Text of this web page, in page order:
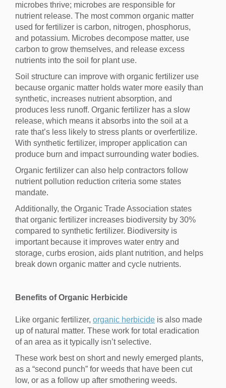
microbes thrive; microbes are responsible for
nutrient release. The most common organic matter
used for fertilizer is carbon, nitrogen, phosphorus,
and potassium. Microbes decompose matter, use
carbon to grow themselves, and release excess
nutrients into the soil for plant use.
Soil structure can improve with organic fertilizer use
because organic matter holds water more easily than
synthetic, increases nutrient absorption, and
produces less runoff. Organic fertilizer has a slow
release, which means it absorbs into the soil at a
rate that’s less likely to stress plants or overfertilize.
With synthetic fertilizer, improper application can
produce burn and impact surrounding water bodies.
Organic fertilizer can also help contractors follow
nutrient pollution reduction criteria some states
mandate.
Additionally, the Organic Trade Association states
that organic fertilizer increases biodiversity by 30%
compared to synthetic fertilizer. Biodiversity is
important because it improves water entry and
storage, curbs erosion, aids plant nutrition, and helps
break down organic matter and cycle nutrients.
Benefits of Organic Herbicide
Like organic fertilizer, organic herbicide is also made
up of natural matter. These work for total eradication
of an area as it typically isn’t selective.
These work best on short and newly emerged plants,
as a “second punch” for weeds that have been cut
low, or as a follow up after smothering weeds.